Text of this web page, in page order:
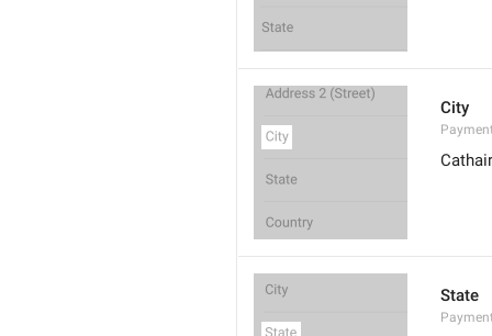
City
Cathair
State